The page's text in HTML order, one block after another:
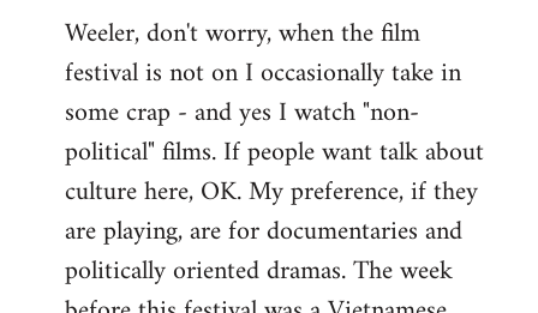
Weeler, don't worry, when the film
festival is not on I occasionally take in
some crap - and yes I watch "non-
political" films. If people want talk about
culture here, OK. My preference, if they
are playing, are for documentaries and
politically oriented dramas. The week